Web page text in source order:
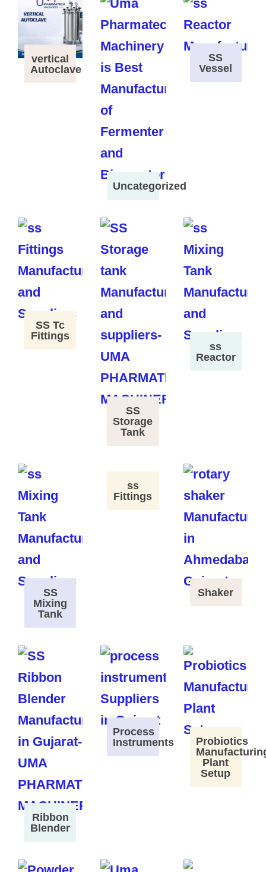
vertical
Autoclave
Uncategorized
SS
Vessel
SS Tc
Fittings
SS
Storage
Tank
ss
Reactor
SS
Mixing
Tank
ss
Fittings
Shaker
Ribbon
Blender
Process
Instruments
Probiotics
Plant
Setup